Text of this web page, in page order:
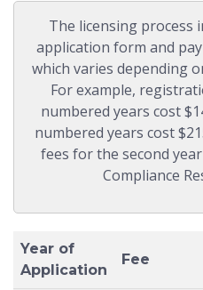
The licensing process
application form and
which varies depending
For example,
numbered years cost
numbered years cost
fees for the second
Compliance
Year of
Application
Fee